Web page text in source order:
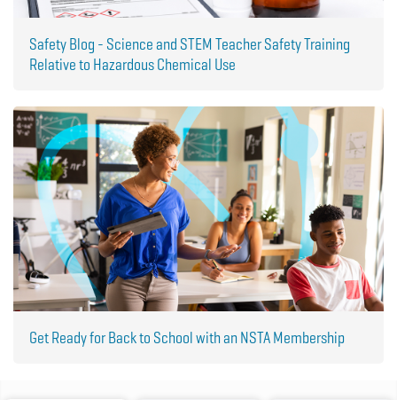
Safety Blog - Science and STEM Teacher Safety Training
Relative to Hazardous Chemical Use
Get Ready for Back to School with an NSTA Membership